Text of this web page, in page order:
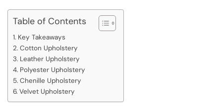
Table of Contents
Key Takeaways
Cotton Upholstery
Leather Upholstery
Polyester Upholstery
Chenille Upholstery
Velvet Upholstery